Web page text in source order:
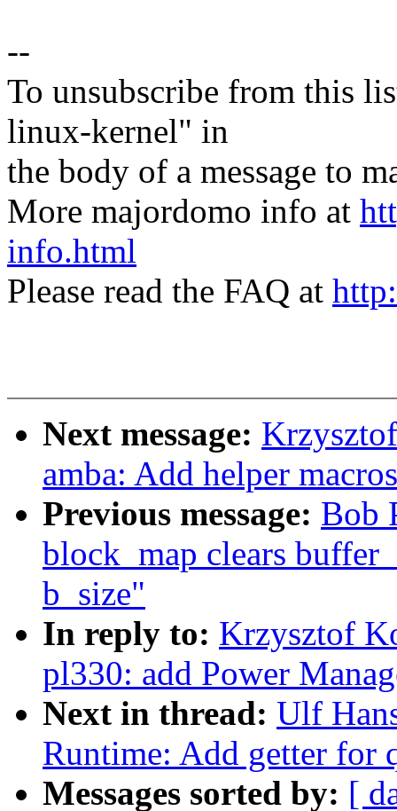
--
To unsubscribe from this
linux-kernel" in
the body of a message to
More majordomo info at
info.html
Please read the FAQ at
Next message:
amba: Add helper
Previous message: Bob
block_map clears
b_size"
In reply to: Krzysztof
pl330: add Power
Next in thread: Ulf
Runtime: Add getter for
Messages sorted by: [